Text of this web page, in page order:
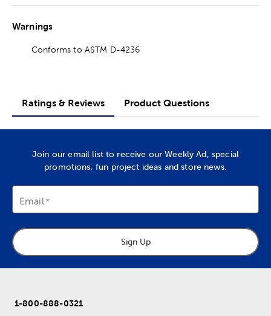
Warnings
Conforms to ASTM D-4236
Ratings & Reviews Product Questions
Join our email list to receive our Weekly Ad, special
promotions, fun project ideas and store news.
Email
Sign Up
1-800-888-0321